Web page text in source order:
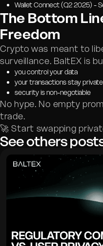
Wallet Connect (Q2 2025) -
The Bottom
Freedom
Crypto was meant to
surveillance. BaltEX is
you control your data
your transactions stay private
security is non-negotiable
No hype. No empty
trade.
🚀 Start swapping
See others